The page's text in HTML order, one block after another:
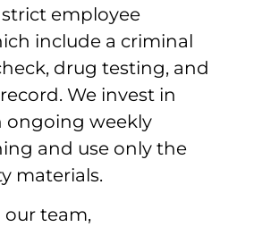
employee
include a criminal
drug testing, and
We invest in
ongoing weekly
and use only the
materials.
our team,